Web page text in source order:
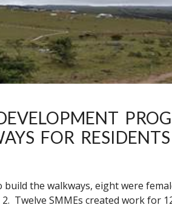
FOR
build the walkways, eight were
Twelve SMMEs created work for